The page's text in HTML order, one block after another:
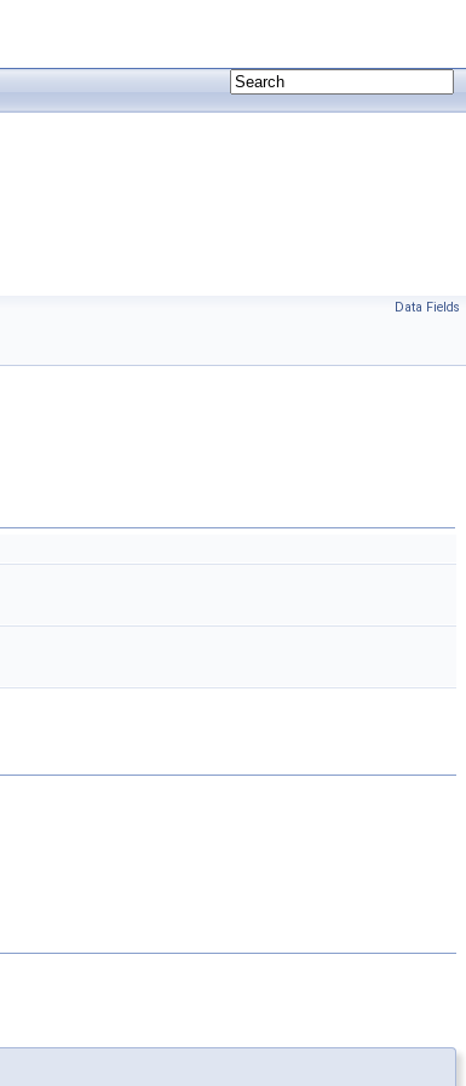
Data Fields